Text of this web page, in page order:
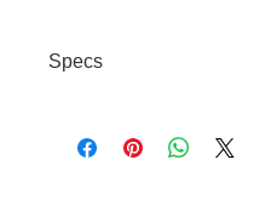
Specs
1080×2424, 60–120Hz • Chip:
Google Tensor G4 • RAM: